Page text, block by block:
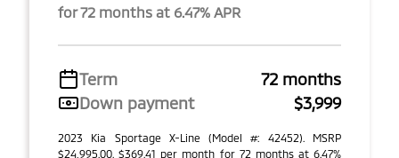
for 72 months at 6.47% APR
Term
72 months
Down payment
$3,999
2023 Kia Sportage X-Line (Model #: 42452). MSRP
$24,995.00. $369.41 per month for 72 months at 6.47%